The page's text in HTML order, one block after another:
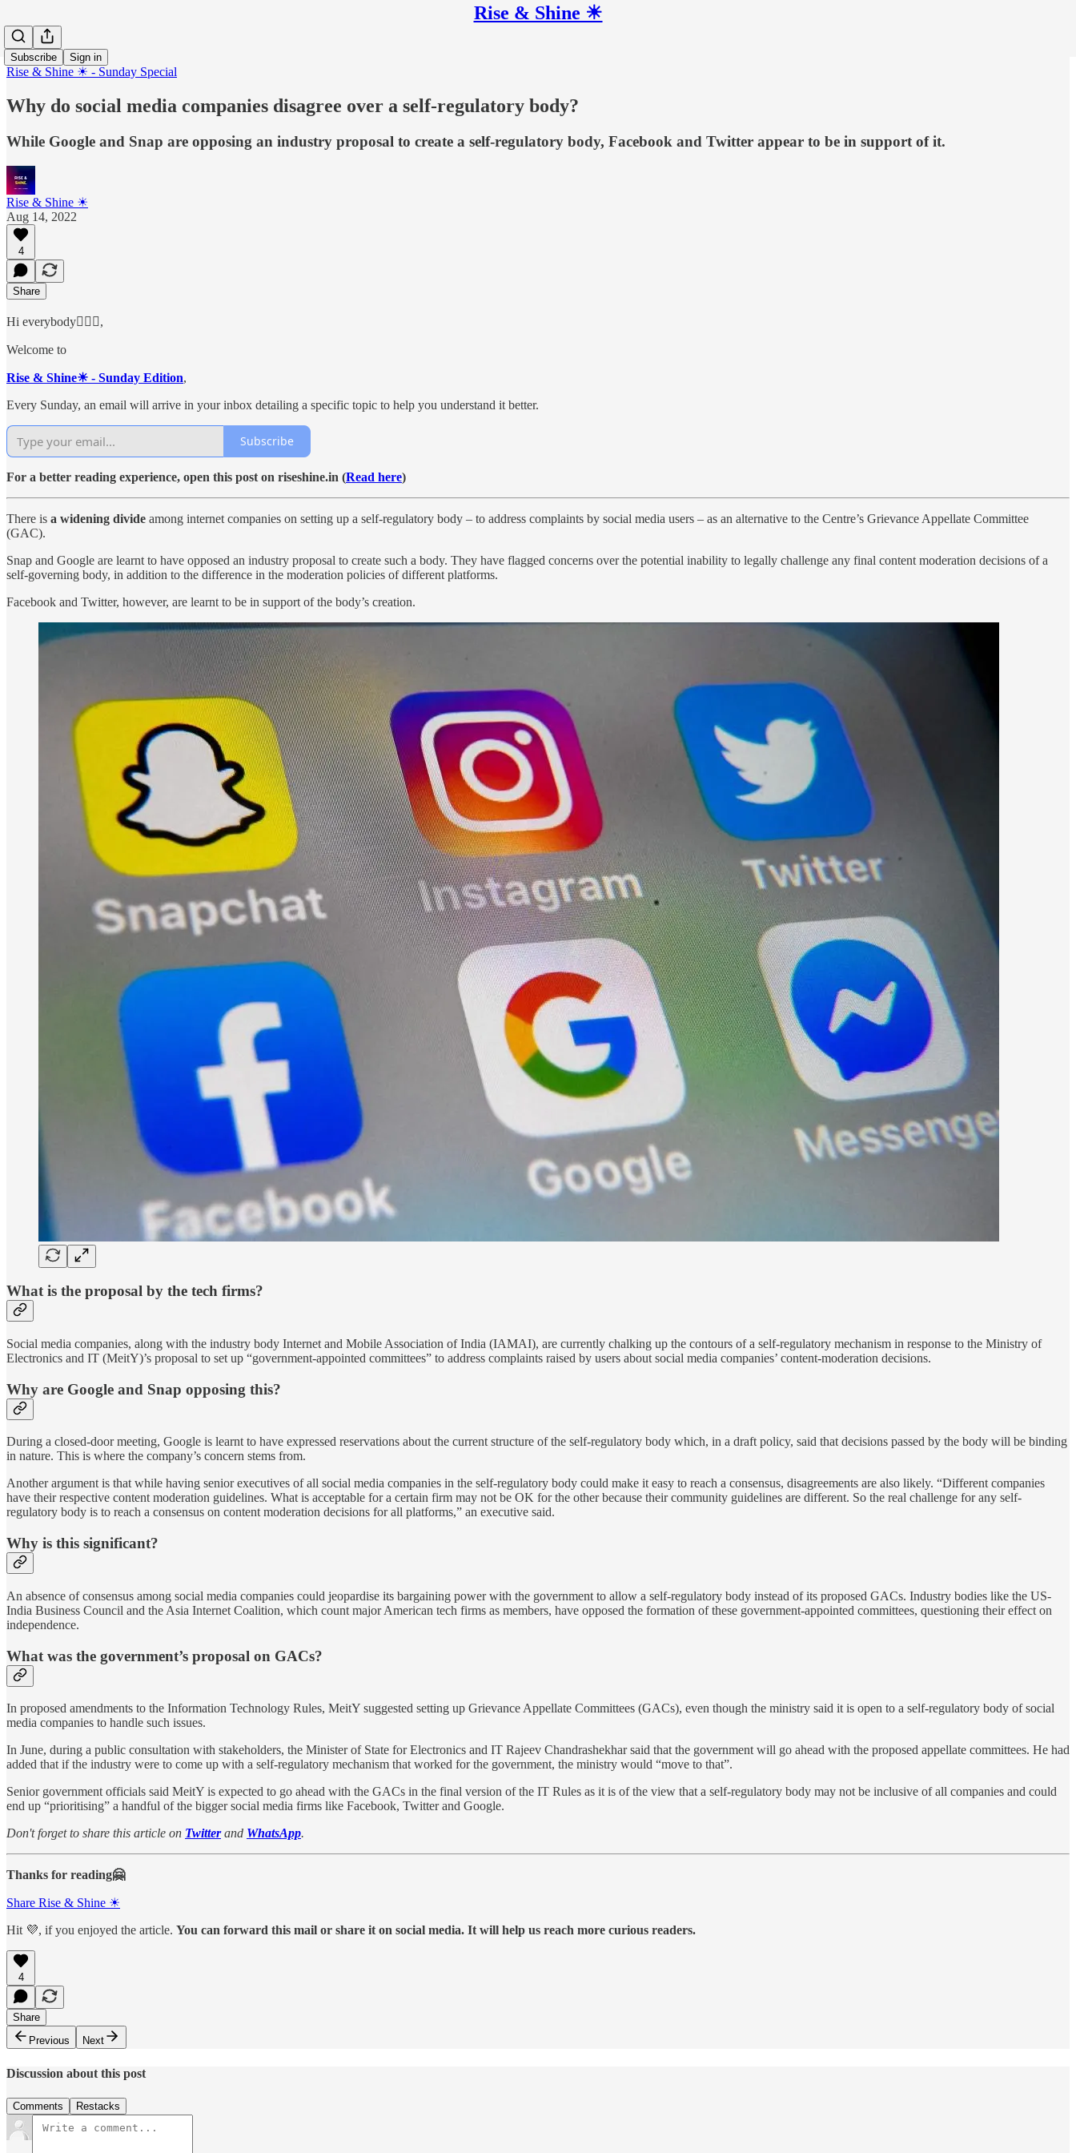
Rise & Shine ☀
Subscribe Sign in
Rise & Shine ☀ - Sunday Special
Why do social media companies disagree over a self-regulatory body?
While Google and Snap are opposing an industry proposal to create a self-regulatory body, Facebook and Twitter appear to be in support of it.
Rise & Shine ☀
Aug 14, 2022
4
Share
Hi everybody🙋🏻‍♂️,
Welcome to
Rise & Shine☀ - Sunday Edition,
Every Sunday, an email will arrive in your inbox detailing a specific topic to help you understand it better.
Subscribe
For a better reading experience, open this post on riseshine.in (Read here)
There is a widening divide among internet companies on setting up a self-regulatory body – to address complaints by social media users – as an alternative to the Centre’s Grievance Appellate Committee
(GAC).
Snap and Google are learnt to have opposed an industry proposal to create such a body. They have flagged concerns over the potential inability to legally challenge any final content moderation decisions of a
self-governing body, in addition to the difference in the moderation policies of different platforms.
Facebook and Twitter, however, are learnt to be in support of the body’s creation.
What is the proposal by the tech firms?
Social media companies, along with the industry body Internet and Mobile Association of India (IAMAI), are currently chalking up the contours of a self-regulatory mechanism in response to the Ministry of
Electronics and IT (MeitY)’s proposal to set up “government-appointed committees” to address complaints raised by users about social media companies’ content-moderation decisions.
Why are Google and Snap opposing this?
During a closed-door meeting, Google is learnt to have expressed reservations about the current structure of the self-regulatory body which, in a draft policy, said that decisions passed by the body will be binding
in nature. This is where the company’s concern stems from.
Another argument is that while having senior executives of all social media companies in the self-regulatory body could make it easy to reach a consensus, disagreements are also likely. “Different companies
have their respective content moderation guidelines. What is acceptable for a certain firm may not be OK for the other because their community guidelines are different. So the real challenge for any self-
regulatory body is to reach a consensus on content moderation decisions for all platforms,” an executive said.
Why is this significant?
An absence of consensus among social media companies could jeopardise its bargaining power with the government to allow a self-regulatory body instead of its proposed GACs. Industry bodies like the US-
India Business Council and the Asia Internet Coalition, which count major American tech firms as members, have opposed the formation of these government-appointed committees, questioning their effect on
independence.
What was the government’s proposal on GACs?
In proposed amendments to the Information Technology Rules, MeitY suggested setting up Grievance Appellate Committees (GACs), even though the ministry said it is open to a self-regulatory body of social
media companies to handle such issues.
In June, during a public consultation with stakeholders, the Minister of State for Electronics and IT Rajeev Chandrashekhar said that the government will go ahead with the proposed appellate committees. He had
added that if the industry were to come up with a self-regulatory mechanism that worked for the government, the ministry would “move to that”.
Senior government officials said MeitY is expected to go ahead with the GACs in the final version of the IT Rules as it is of the view that a self-regulatory body may not be inclusive of all companies and could
end up “prioritising” a handful of the bigger social media firms like Facebook, Twitter and Google.
Don't forget to share this article on Twitterand WhatsApp.
Thanks for reading🤗
Share Rise & Shine ☀
Hit 💜, if you enjoyed the article. You can forward this mail or share it on social media. It will help us reach more curious readers.
4
Share
Previous
Next
Discussion about this post
Comments Restacks